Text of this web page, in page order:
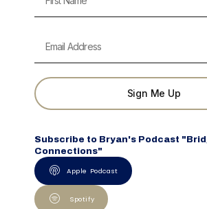
Sign Me Up
Subscribe to Bryan's Podcast
Connections"
Apple Podcast
Spotify